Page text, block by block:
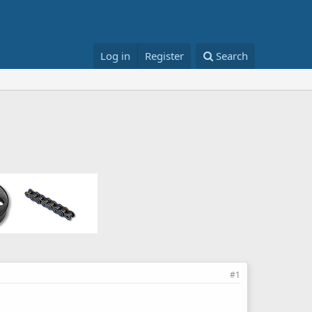
Log in Register Search
#1